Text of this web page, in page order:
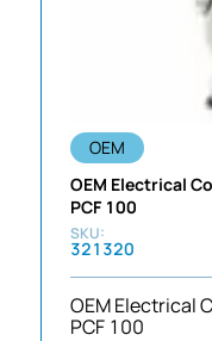
OEM
OEM Electrical
PCF 100
321320
OEM Electrical
PCF 100